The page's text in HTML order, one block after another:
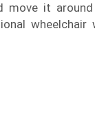
move it
wheelchair